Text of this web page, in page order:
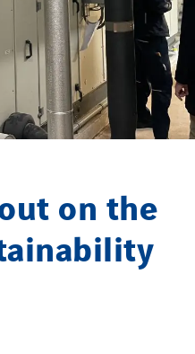
on the